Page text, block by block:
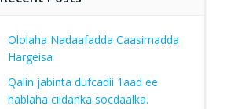
Ololaha Nadaafadda Caasimadda
Hargeisa
Qalin jabinta dufcadii 1aad ee
hablaha ciidanka socdaalka.